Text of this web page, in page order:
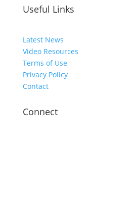
Useful Links
Latest News
Video Resources
Terms of Use
Privacy Policy
Contact
Connect